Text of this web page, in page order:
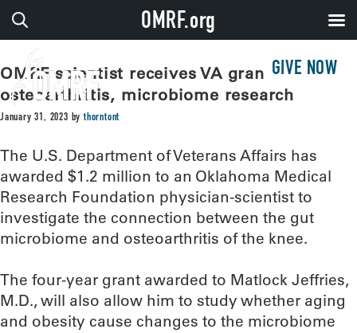
GIVE NOW
OMRF scientist receives VA grant for
osteoarthritis, microbiome research
January 31, 2023 bythorntont
The U.S. Department of Veterans Affairs has
awarded $1.2 million to an Oklahoma Medical
Research Foundation physician-scientist to
investigate the connection between the gut
microbiome and osteoarthritis of the knee.
The four-year grant awarded to Matlock Jeffries,
M.D., will also allow him to study whether aging
and obesity cause changes to the microbiome
OMRF.org